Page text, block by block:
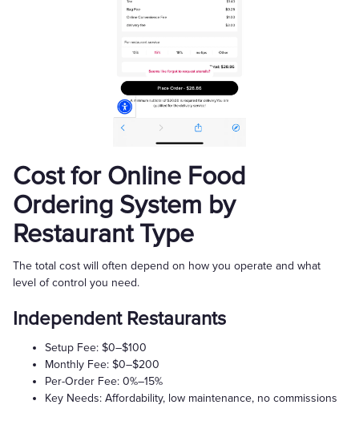
Cost for Online Food
Ordering System by
Restaurant Type
The total cost will often depend on how you operate and what
level of control you need.
Independent Restaurants
Setup Fee: $0–$100
Monthly Fee: $0–$200
Per-Order Fee: 0%–15%
Key Needs: Affordability, low maintenance, no commissions